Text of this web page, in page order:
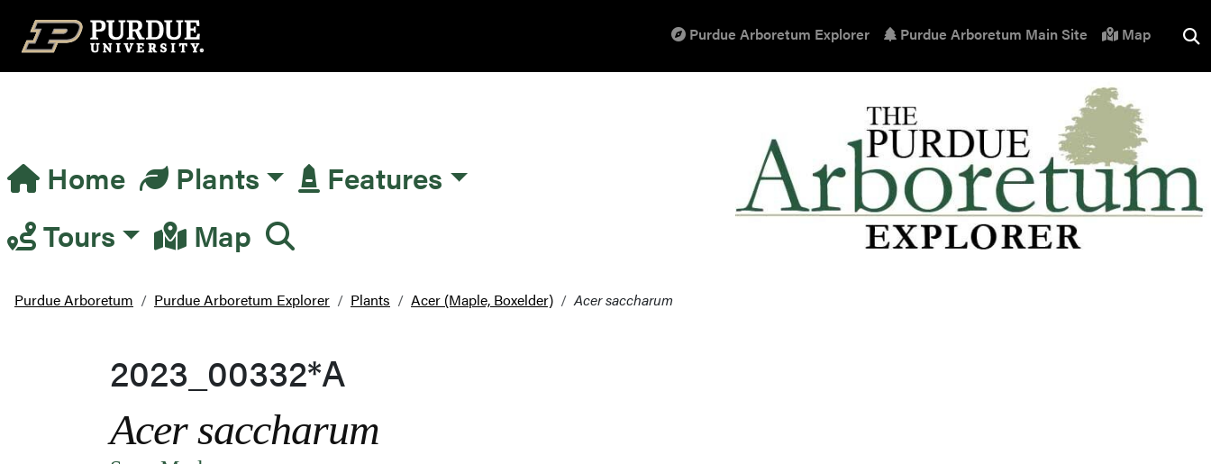
Top Navigation Purdue Arboretum Explorer Purdue Arboretum Main Site Map
Main Navigation
Home Plants
Features
Tours
Map
Purdue Arboretum Purdue Arboretum Explorer Plants Acer (Maple, Boxelder) Acer saccharum
2023_00332*A
Acer saccharum